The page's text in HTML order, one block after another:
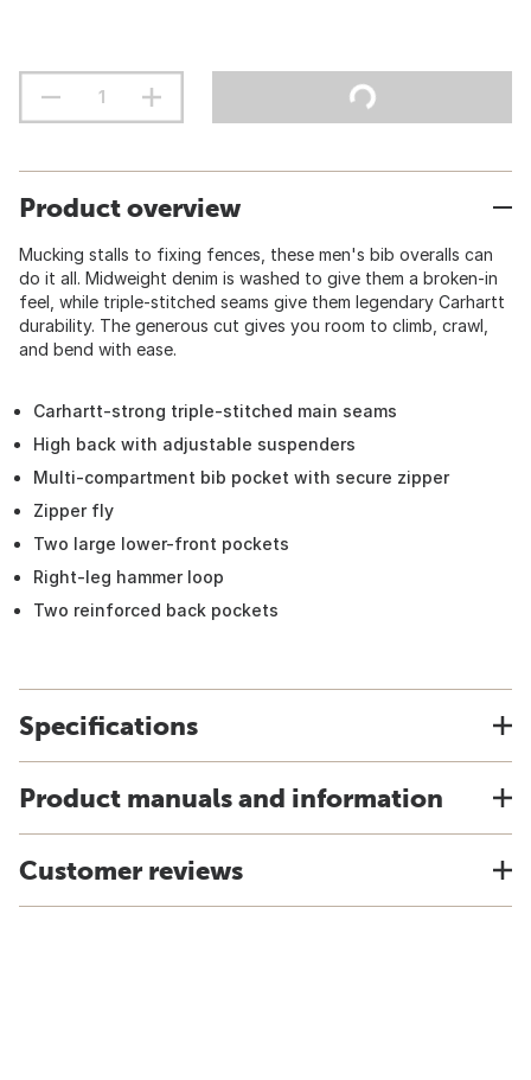
Product overview
Mucking stalls to fixing fences, these men's bib overalls can
do it all. Midweight denim is washed to give them a broken-in
feel, while triple-stitched seams give them legendary Carhartt
durability. The generous cut gives you room to climb, crawl,
and bend with ease.
Carhartt-strong triple-stitched main seams
High back with adjustable suspenders
Multi-compartment bib pocket with secure zipper
Zipper fly
Two large lower-front pockets
Right-leg hammer loop
Two reinforced back pockets
Specifications
Product manuals and information
Customer reviews